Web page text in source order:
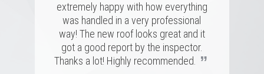
never need to replace a roof again, but
if I do, it'll be with these folks!”
MARSHALL H.
extremely happy with how everything
was handled in a very professional
way! The new roof looks great and it
got a good report by the inspector.
Thanks a lot! Highly recommended.
”
future, thanks Ryan and Merritt Roofing
for making it so easy.”
BRIAN C.